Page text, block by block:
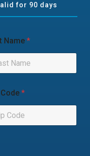
for 90 days
Name *
*